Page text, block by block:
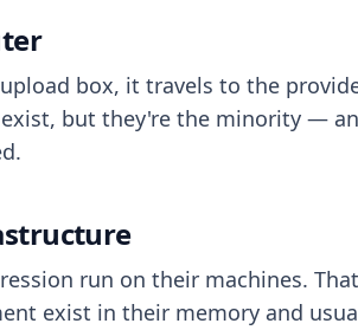
box, it travels to the
but they're the minority —
run on their machines.
exist in their memory and